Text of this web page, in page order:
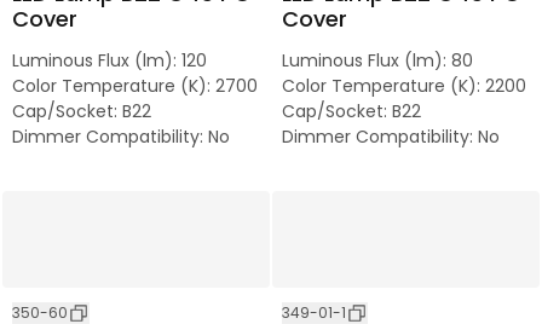
Cover
Luminous Flux (lm): 120
Color Temperature (K): 2700
Cap/Socket: B22
Dimmer Compatibility: No
Cover
Luminous Flux (lm): 80
Color Temperature (K): 2200
Cap/Socket: B22
Dimmer Compatibility: No
350-60 349-01-1